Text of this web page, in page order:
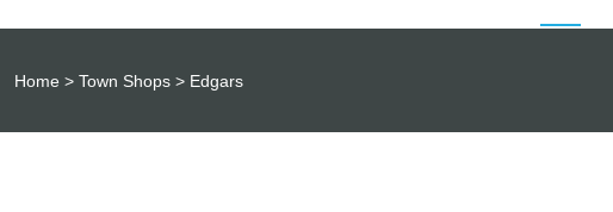
Home Town Shops Edgars